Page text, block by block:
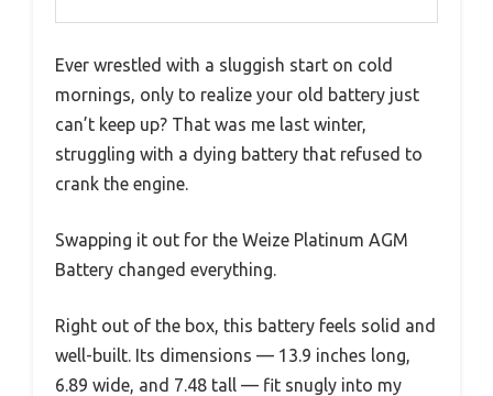
Ever wrestled with a sluggish start on cold
mornings, only to realize your old battery just
can’t keep up? That was me last winter,
struggling with a dying battery that refused to
crank the engine.
Swapping it out for the Weize Platinum AGM
Battery changed everything.
Right out of the box, this battery feels solid and
well-built. Its dimensions — 13.9 inches long,
6.89 wide, and 7.48 tall — fit snugly into my